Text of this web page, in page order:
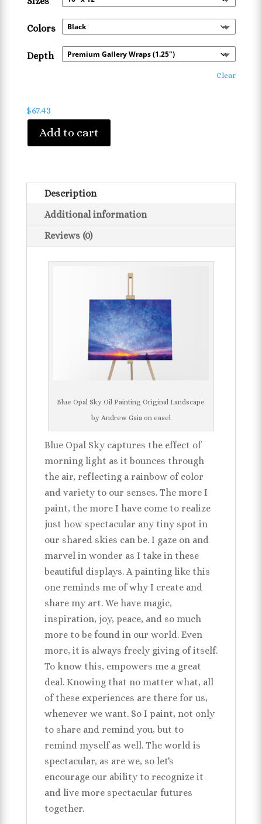
through
Colors
Depth
Clear
$67.43
Add to cart
Description
Additional information
Reviews (0)
Blue Opal Sky Oil Painting Original Landscape
by Andrew Gaia on easel
Blue Opal Sky captures the effect of
morning light as it bounces through
the air, reflecting a rainbow of color
and variety to our senses. The more I
paint, the more I have come to realize
just how spectacular any tiny spot in
our shared skies can be. I gaze on and
marvel in wonder as I take in these
beautiful displays. A painting like this
one reminds me of why I create and
share my art. We have magic,
inspiration, joy, peace, and so much
more to be found in our world. Even
more, it is always freely giving of itself.
To know this, empowers me a great
deal. Knowing that no matter what, all
of these experiences are there for us,
whenever we want. So I paint, not only
to share and remind you, but to
remind myself as well. The world is
spectacular, as are we, so let's
encourage our ability to recognize it
and live more spectacular futures
together.